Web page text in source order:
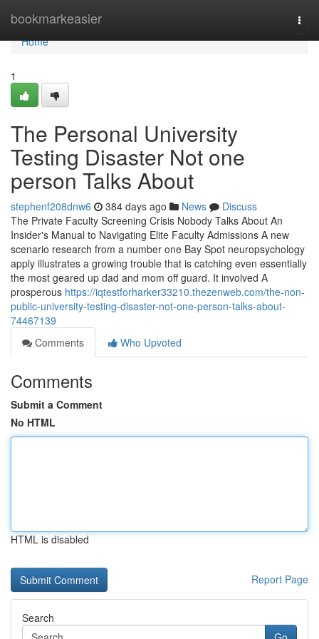
bookmarkeasier
Home
Home
1
The Personal University
Testing Disaster Not one
person Talks About
stephenf208dnw6 384 days ago News
Discuss
The Private Faculty Screening Crisis Nobody Talks About An
Insider's Manual to Navigating Elite Faculty Admissions A new
scenario research from a number one Bay Spot neuropsychology
apply illustrates a growing trouble that is catching even essentially
the most geared up dad and mom off guard. It involved A
prosperous https://iqtestforharker33210.thezenweb.com/the-non-
public-university-testing-disaster-not-one-person-talks-about-
74467139
Comments
Who Upvoted
Comments
Submit a Comment
No HTML
HTML is disabled
Report Page
Search